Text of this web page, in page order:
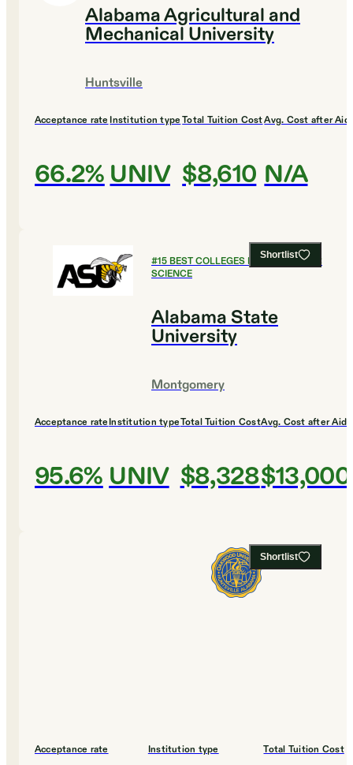
Alabama Agricultural and
Mechanical University
Huntsville
Acceptance rate
66.2%
Institution type
UNIV
Total Tuition Cost
$8,610
Avg. Cost after Aid
N/A
Shortlist
#15BEST COLLEGES FOR COMPUTER
SCIENCE
Alabama State
University
Montgomery
Acceptance rate
95.6%
Institution type
UNIV
Total Tuition Cost
$8,328
Avg. Cost after Aid
$13,000
Shortlist
Acceptance rate Institution type Total Tuition Cost